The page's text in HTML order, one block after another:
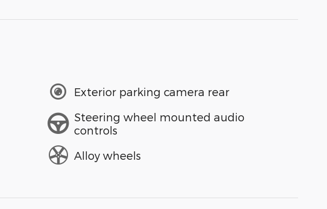
Exterior parking camera rear
Steering wheel mounted audio
controls
Alloy wheels